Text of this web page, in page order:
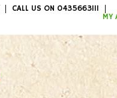
CALL US ON 0435663111
MY
ITEMS /